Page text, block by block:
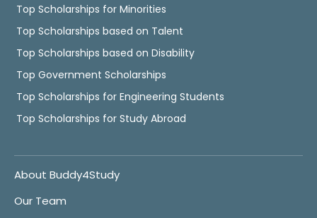
Top Scholarships for Minorities
Top Scholarships based on Talent
Top Scholarships based on Disability
Top Government Scholarships
Top Scholarships for Engineering Students
Top Scholarships for Study Abroad
About Buddy4Study
Our Team